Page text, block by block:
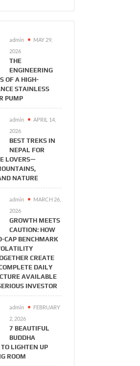
admin
MAY 29,
2026
THE
ENGINEERING
OF A HIGH-
STAINLESS
PUMP
admin
APRIL 14,
2026
BEST TREKS IN
NEPAL FOR
LOVERS—
NATURE
admin
MARCH 26,
2026
GROWTH MEETS
CAUTION: HOW
CAP BENCHMARK
CREATE
DAILY
AVAILABLE
INVESTOR
admin
FEBRUARY
2, 2026
7 BEAUTIFUL
BUDDHA
LIGHTEN UP
ROOM